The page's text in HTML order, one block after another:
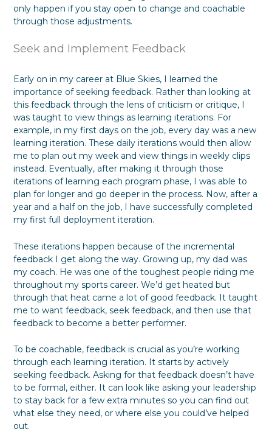
only happen if you stay open to change and coachable
through those adjustments.
Seek and Implement Feedback
Early on in my career at Blue Skies, I learned the
importance of seeking feedback. Rather than looking at
this feedback through the lens of criticism or critique, I
was taught to view things as learning iterations. For
example, in my first days on the job, every day was a new
learning iteration. These daily iterations would then allow
me to plan out my week and view things in weekly clips
instead. Eventually, after making it through those
iterations of learning each program phase, I was able to
plan for longer and go deeper in the process. Now, after a
year and a half on the job, I have successfully completed
my first full deployment iteration.
These iterations happen because of the incremental
feedback I get along the way. Growing up, my dad was
my coach. He was one of the toughest people riding me
throughout my sports career. We’d get heated but
through that heat came a lot of good feedback. It taught
me to want feedback, seek feedback, and then use that
feedback to become a better performer.
To be coachable, feedback is crucial as you’re working
through each learning iteration. It starts by actively
seeking feedback. Asking for that feedback doesn’t have
to be formal, either. It can look like asking your leadership
to stay back for a few extra minutes so you can find out
what else they need, or where else you could’ve helped
out.